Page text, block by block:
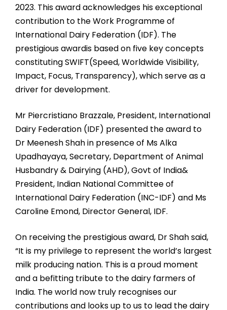
2023. This award acknowledges his exceptional
contribution to the Work Programme of
International Dairy Federation (IDF). The
prestigious awardis based on five key concepts
constituting SWIFT(Speed, Worldwide Visibility,
Impact, Focus, Transparency), which serve as a
driver for development.
Mr Piercristiano Brazzale, President, International
Dairy Federation (IDF) presented the award to
Dr Meenesh Shah in presence of Ms Alka
Upadhayaya, Secretary, Department of Animal
Husbandry & Dairying (AHD), Govt of India&
President, Indian National Committee of
International Dairy Federation (INC-IDF) and Ms
Caroline Emond, Director General, IDF.
On receiving the prestigious award, Dr Shah said,
“It is my privilege to represent the world’s largest
milk producing nation. This is a proud moment
and a befitting tribute to the dairy farmers of
India. The world now truly recognises our
contributions and looks up to us to lead the dairy